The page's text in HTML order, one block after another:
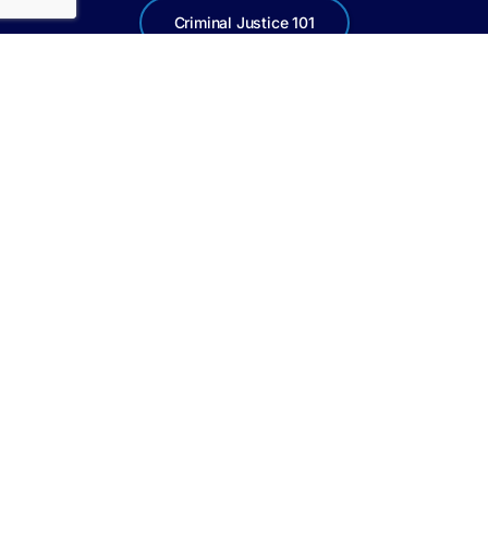
Criminal Justice 101